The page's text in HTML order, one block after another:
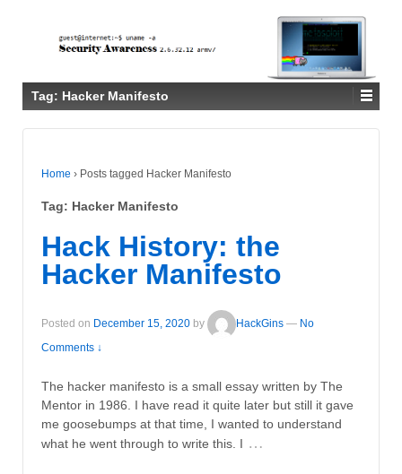
Tag: Hacker Manifesto
Home › Posts tagged Hacker Manifesto
Tag: Hacker Manifesto
Hack History: the
Hacker Manifesto
Posted on December 15, 2020 by HackGins — No
Comments ↓
The hacker manifesto is a small essay written by The
Mentor in 1986. I have read it quite later but still it gave
me goosebumps at that time, I wanted to understand
what he went through to write this. I …